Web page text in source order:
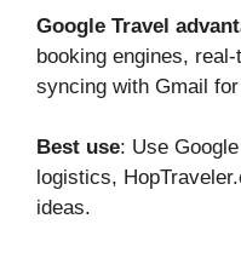
Google Travel
booking engines,
syncing with Gmail
Best use: Use
logistics,
ideas.